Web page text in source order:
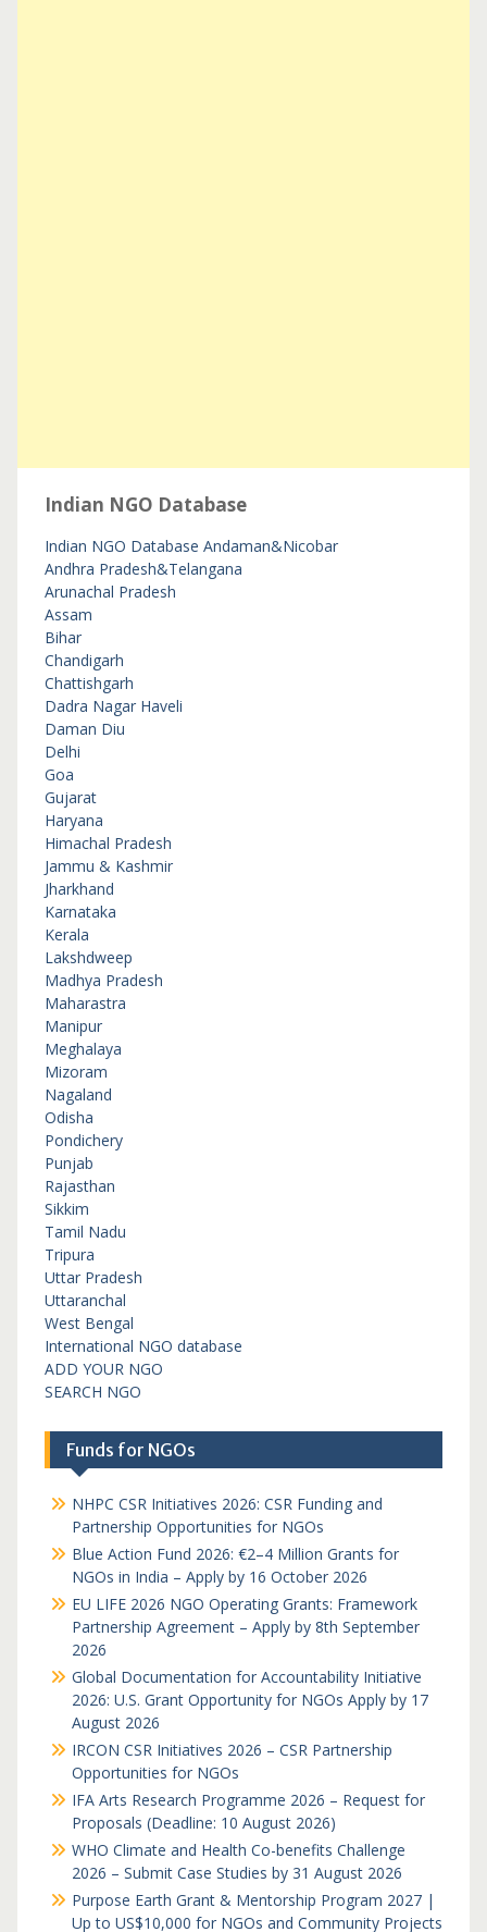
Indian NGO Database
Indian NGO Database Andaman&Nicobar
Andhra Pradesh&Telangana
Arunachal Pradesh
Assam
Bihar
Chandigarh
Chattishgarh
Dadra Nagar Haveli
Daman Diu
Delhi
Goa
Gujarat
Haryana
Himachal Pradesh
Jammu & Kashmir
Jharkhand
Karnataka
Kerala
Lakshdweep
Madhya Pradesh
Maharastra
Manipur
Meghalaya
Mizoram
Nagaland
Odisha
Pondichery
Punjab
Rajasthan
Sikkim
Tamil Nadu
Tripura
Uttar Pradesh
Uttaranchal
West Bengal
International NGO database
ADD YOUR NGO
SEARCH NGO
Funds for NGOs
NHPC CSR Initiatives 2026: CSR Funding and
Partnership Opportunities for NGOs
Blue Action Fund 2026: €2–4 Million Grants for
NGOs in India – Apply by 16 October 2026
EU LIFE 2026 NGO Operating Grants: Framework
Partnership Agreement – Apply by 8th September
2026
Global Documentation for Accountability Initiative
2026: U.S. Grant Opportunity for NGOs Apply by 17
August 2026
IRCON CSR Initiatives 2026 – CSR Partnership
Opportunities for NGOs
IFA Arts Research Programme 2026 – Request for
Proposals (Deadline: 10 August 2026)
WHO Climate and Health Co-benefits Challenge
2026 – Submit Case Studies by 31 August 2026
Purpose Earth Grant & Mentorship Program 2027 |
Up to US$10,000 for NGOs and Community Projects